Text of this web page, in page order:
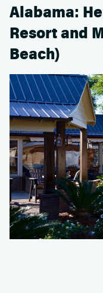
Alabama:
Resort and
Beach)